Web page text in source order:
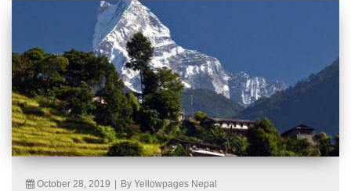
October 28, 2019 By Yellowpages Nepal